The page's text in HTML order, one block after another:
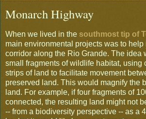
Monarch Highway
When we lived in the southmost tip of
main environmental projects was to
corridor along the Rio Grande. The idea
small fragments of wildlife habitat, using
strips of land to facilitate movement
preserved land. This would magnify the
land. For example, if four fragments of
connected, the resulting land might not
-- from a biodiversity perspective -- as a